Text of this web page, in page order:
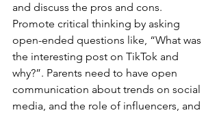
and discuss the pros and cons.
Promote critical thinking by asking
open-ended questions like, “What was
the interesting post on TikTok and
why?”. Parents need to have open
communication about trends on social
media, and the role of influencers, and